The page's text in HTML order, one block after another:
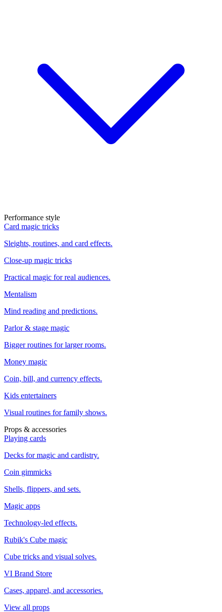
Performance style
Card magic tricks
Sleights, routines, and card effects.
Close-up magic tricks
Practical magic for real audiences.
Mentalism
Mind reading and predictions.
Parlor & stage magic
Bigger routines for larger rooms.
Money magic
Coin, bill, and currency effects.
Kids entertainers
Visual routines for family shows.
Props & accessories
Playing cards
Decks for magic and cardistry.
Coin gimmicks
Shells, flippers, and sets.
Magic apps
Technology-led effects.
Rubik's Cube magic
Cube tricks and visual solves.
VI Brand Store
Cases, apparel, and accessories.
View all props